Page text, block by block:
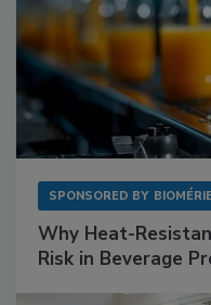
SPONSORED BY
Why Heat-
Risk in Beverage